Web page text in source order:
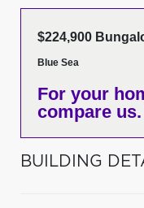
$224,900
Blue Sea
For your
compare
BUILDING